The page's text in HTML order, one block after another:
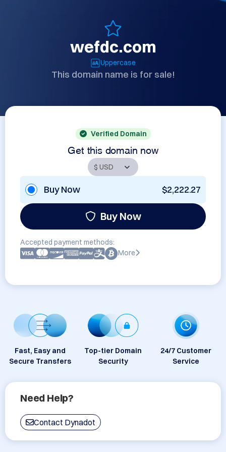
wefdc.com
Uppercase
This domain name is for sale!
Verified Domain
Get this domain now
Buy Now $2,222.27
Buy Now
Accepted payment methods:
More
Fast, Easy and
Secure Transfers
Top-tier Domain
Security
24/7 Customer
Service
Need Help?
Contact Dynadot